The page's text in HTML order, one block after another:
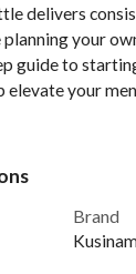
delivers
your
guide to
elevate your
Brand